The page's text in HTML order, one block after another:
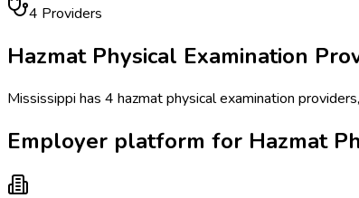
4 Providers
Hazmat Physical Examination
Mississippi has 4 hazmat physical examination
Employer platform for Hazmat